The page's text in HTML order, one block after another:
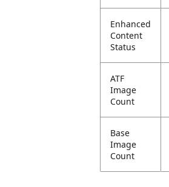
Enhanced
Content
Status
ATF
Image
Count
Base
Image
Count